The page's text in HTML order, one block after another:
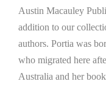
Austin Macauley
addition to our
authors. Portia was
who migrated here
Australia and her